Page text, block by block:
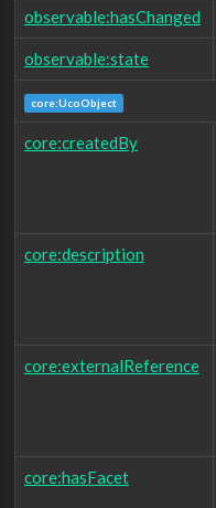
observable:hasChanged
observable:state
core:UcoObject
core:createdBy
core:description
core:externalReference
core:hasFacet